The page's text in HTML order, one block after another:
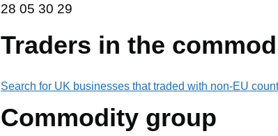
28 05 30 29
28 05 30 29
Traders in the
Search for UK businesses that traded with non-EU
Commodity group